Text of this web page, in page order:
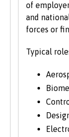
of
and
forces or
Typical